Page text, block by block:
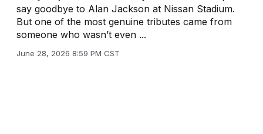
say goodbye to Alan Jackson at Nissan Stadium.
But one of the most genuine tributes came from
someone who wasn’t even ...
June 28, 2026 8:59 PM CST